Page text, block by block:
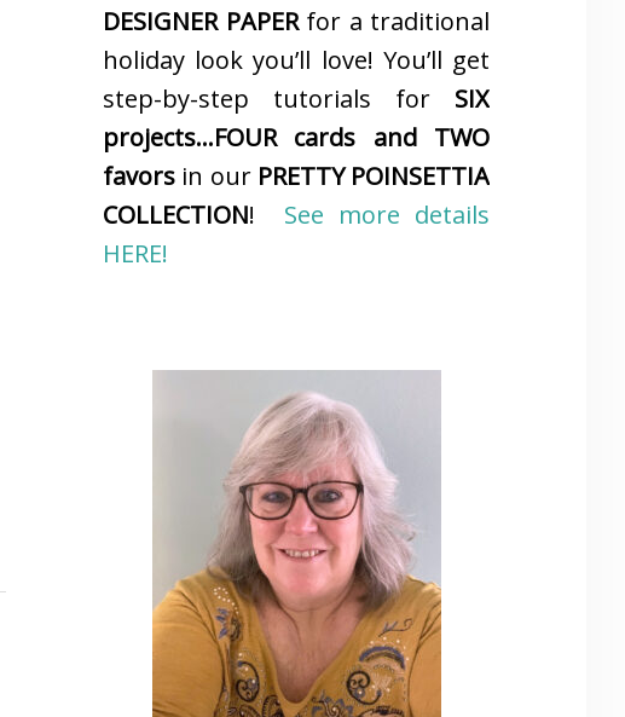
DESIGNER PAPERfor a traditional
holiday look you’ll love! You’ll get
step-by-step tutorials for SIX
projects…FOUR cards and TWO
favors in our PRETTY POINSETTIA
COLLECTION! See more details
HERE!